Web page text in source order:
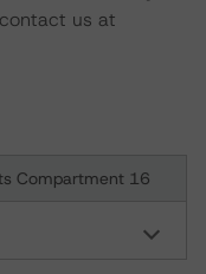
us at
Compartment 16